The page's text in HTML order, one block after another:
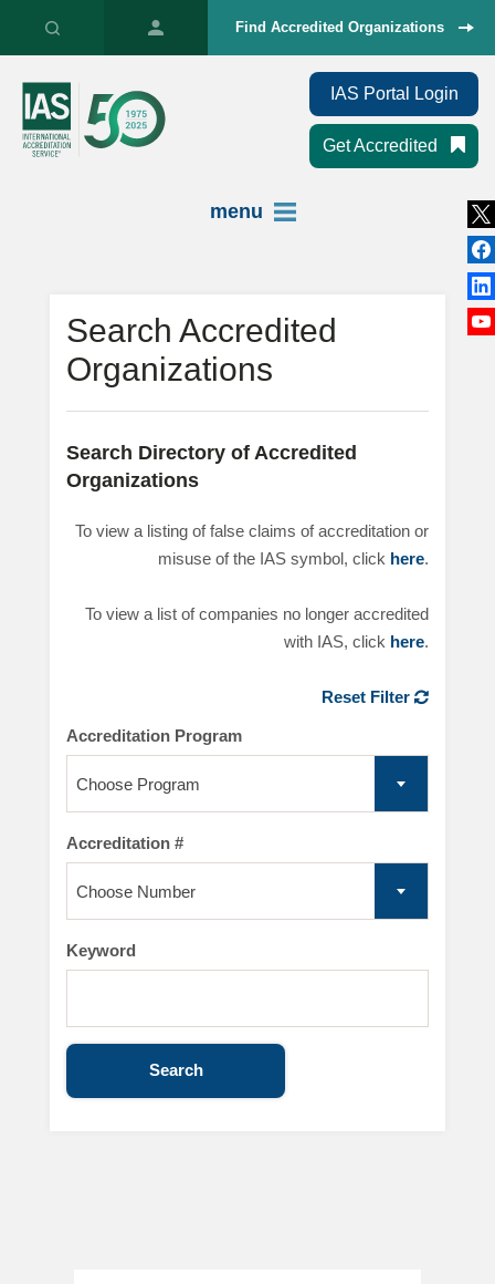
Find Accredited Organizations
IAS Portal Login
Get Accredited
menu
Search Accredited
Organizations
Search Directory of Accredited
Organizations
To view a listing of false claims of accreditation or
misuse of the IAS symbol, click here.
To view a list of companies no longer accredited
with IAS, click here.
Reset Filter
Accreditation Program
Choose Program
Accreditation #
Choose Number
Keyword
Search